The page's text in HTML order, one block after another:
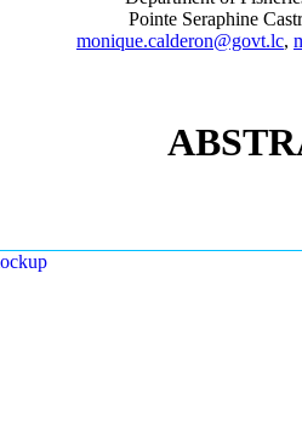
Pointe Seraphine
monique.calderon@govt.lc,